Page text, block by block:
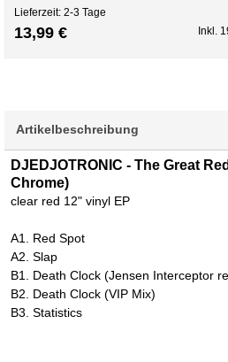
Lieferzeit: 2-3 Tage
13,99 € Inkl.
Artikelbeschreibung
DJEDJOTRONIC - The Great
Chrome)
clear red 12" vinyl EP
A1. Red Spot
A2. Slap
B1. Death Clock (Jensen Interceptor
B2. Death Clock (VIP Mix)
B3. Statistics